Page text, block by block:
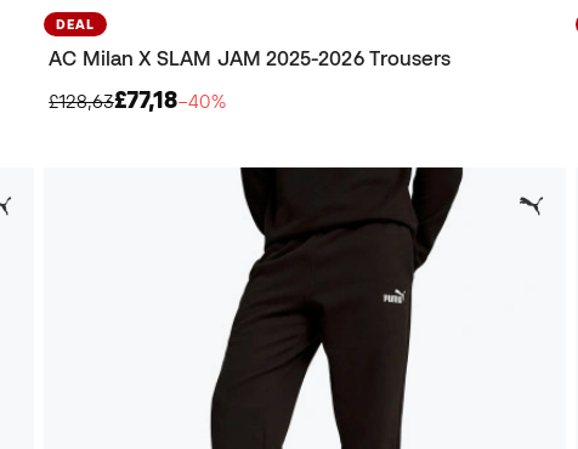
DEAL
AC Milan X SLAM JAM 2025-2026 Trousers
£128,63£77,18−40%